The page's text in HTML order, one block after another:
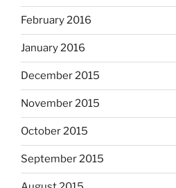
February 2016
January 2016
December 2015
November 2015
October 2015
September 2015